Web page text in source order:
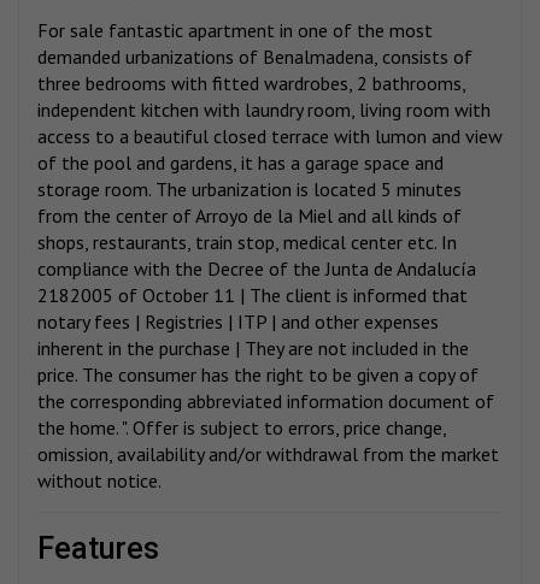
For sale fantastic apartment in one of the most
demanded urbanizations of Benalmadena, consists of
three bedrooms with fitted wardrobes, 2 bathrooms,
independent kitchen with laundry room, living room with
access to a beautiful closed terrace with lumon and view
of the pool and gardens, it has a garage space and
storage room. The urbanization is located 5 minutes
from the center of Arroyo de la Miel and all kinds of
shops, restaurants, train stop, medical center etc. In
compliance with the Decree of the Junta de Andalucía
2182005 of October 11 | The client is informed that
notary fees | Registries | ITP | and other expenses
inherent in the purchase | They are not included in the
price. The consumer has the right to be given a copy of
the corresponding abbreviated information document of
the home. ". Offer is subject to errors, price change,
omission, availability and/or withdrawal from the market
without notice.
features